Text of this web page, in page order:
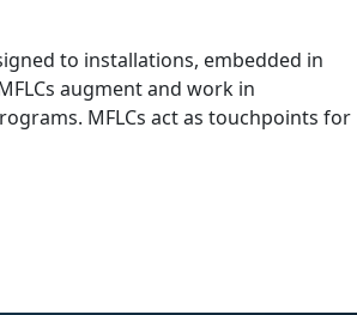
to installations, embedded in
augment and work in
MFLCs act as touchpoints for